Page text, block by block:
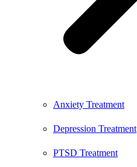
Anxiety Treatment
Depression Treatment
PTSD Treatment